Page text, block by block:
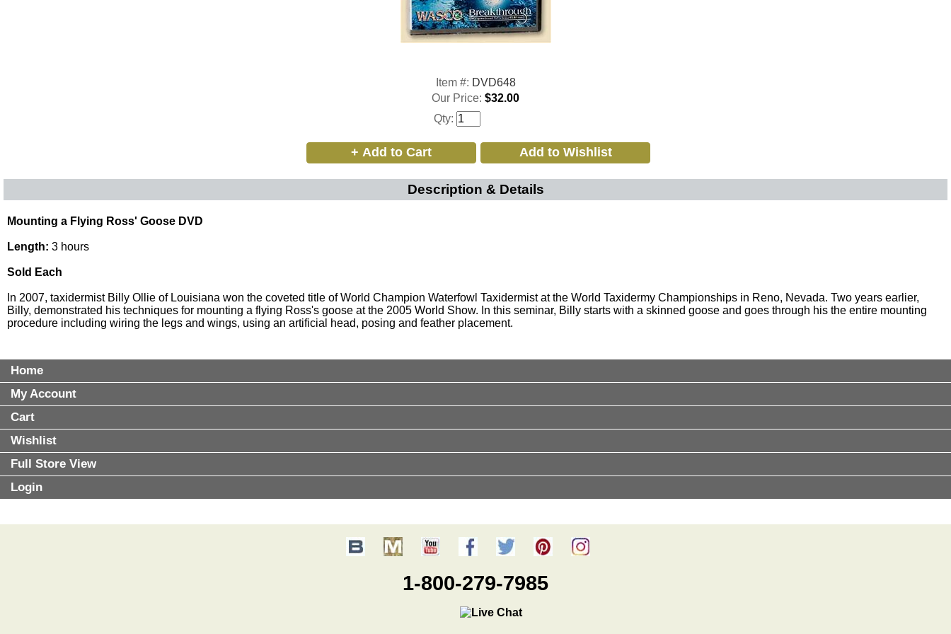
Item #: DVD648
Our Price: $32.00
Qty:
Description & Details
Mounting a Flying Ross' Goose DVD
Length: 3 hours
Sold Each
In 2007, taxidermist Billy Ollie of Louisiana won the coveted title of World Champion Waterfowl Taxidermist at the World Taxidermy Championships in Reno, Nevada. Two years earlier,
Billy, demonstrated his techniques for mounting a flying Ross's goose at the 2005 World Show. In this seminar, Billy starts with a skinned goose and goes through his the entire mounting
procedure including wiring the legs and wings, using an artificial head, posing and feather placement.
Home
My Account
Cart
Wishlist
Full Store View
Login
1-800-279-7985